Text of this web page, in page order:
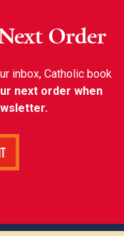
Order
inbox, Catholic book
next order when